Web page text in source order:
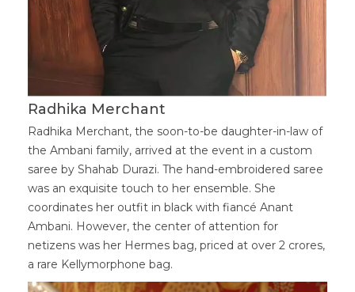
Radhika Merchant
Radhika Merchant, the soon-to-be daughter-in-law of
the Ambani family, arrived at the event in a custom
saree by Shahab Durazi. The hand-embroidered saree
was an exquisite touch to her ensemble. She
coordinates her outfit in black with fiancé Anant
Ambani. However, the center of attention for
netizens was her Hermes bag, priced at over 2 crores,
a rare Kellymorphone bag.